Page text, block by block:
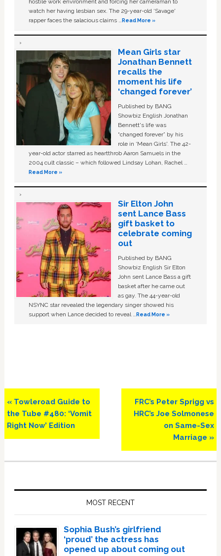
watch her having lesbian sex. The 29-year-old ‘Savage'
rapper faces the salacious claims …Read More »
Mean Girls star
Jonathan Bennett
recalls the
moment his life
‘changed forever’
Published by BANG
Showbiz English Jonathan
Bennett's life was
“changed forever” by his
role in ‘Mean Girls'. The 42-
year-old actor starred as heartthrob Aaron Samuels in the
2004 cult classic – which followed Lindsay Lohan, Rachel …
Read More »
Sir Elton John
sent Lance Bass
gift basket to
celebrate coming
out
Published by BANG
Showbiz English Sir Elton
John sent Lance Bass a gift
basket after he came out
as gay. The 44-year-old
NSYNC star revealed the legendary singer showed his
support when Lance decided to reveal …Read More »
Previous
Post:
« Towleroad Guide to
the Tube #480: ‘Vomit
Right Now’ Edition
Next
Post:
FRC’s Peter Sprigg vs
HRC’s Joe Solmonese
on Same-Sex
Marriage »
MOST RECENT
Sophia Bush’s girlfriend
‘proud’ the actress has
opened up about coming out